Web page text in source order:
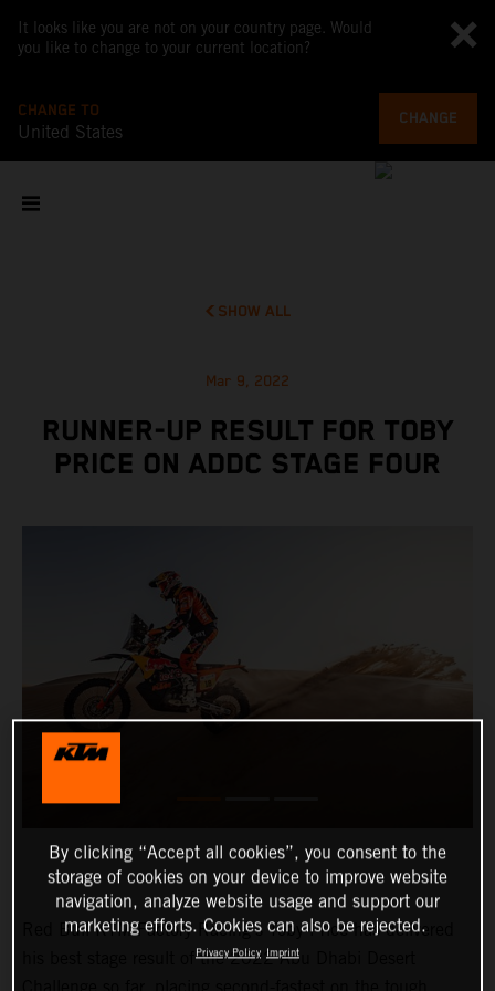
It looks like you are not on your country page. Would
you like to change to your current location?
CHANGE TO
United States
CHANGE
SHOW ALL
Mar 9, 2022
RUNNER-UP RESULT FOR TOBY
PRICE ON ADDC STAGE FOUR
Red Bull KTM Factory Racing’s Toby Price has delivered
his best stage result of the 2022 Abu Dhabi Desert
By clicking “Accept all cookies”, you consent to the
storage of cookies on your device to improve website
navigation, analyze website usage and support our
marketing efforts. Cookies can also be rejected.
Privacy Policy Imprint